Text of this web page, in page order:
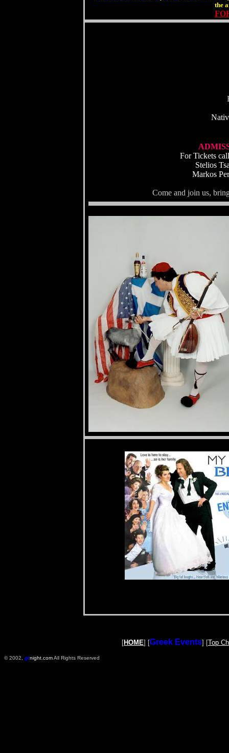
the
For Tickets
Stelios
Markos
Come and join us,
[HOME] [Greek Events] [Top
© 2002, grnight.comAll Rights Reserved